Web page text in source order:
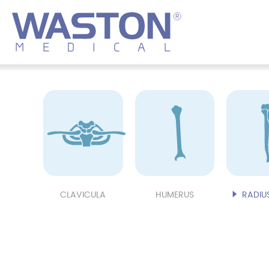
CLAVICULA HUMERUS